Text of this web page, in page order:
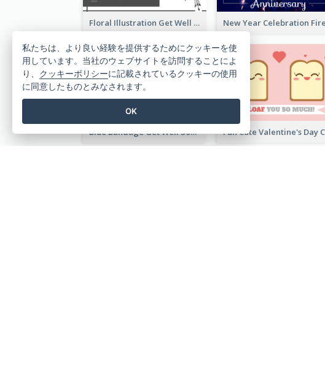
Floral Illustration Get Well Soon Greeting Card
Blue Bandage Get Well Soon Card
私たちは、より良い経験を提供するためにクッキーを使
用しています。当社のウェブサイトを訪問することによ
り、 クッキーポリシーに記載されているクッキーの使用
に同意したものとみなされます。
OK